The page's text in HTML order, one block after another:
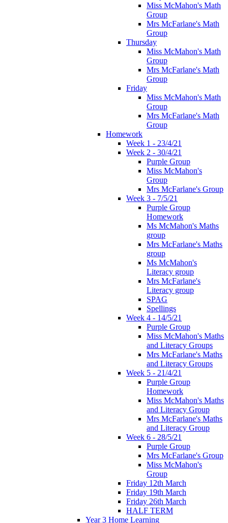
Miss McMahon's Math
Group
Mrs McFarlane's Math
Group
Thursday
Miss McMahon's Math
Group
Mrs McFarlane's Math
Group
Friday
Miss McMahon's Math
Group
Mrs McFarlane's Math
Group
Homework
Week 1 - 23/4/21
Week 2 - 30/4/21
Purple Group
Miss McMahon's
Group
Mrs McFarlane's Group
Week 3 - 7/5/21
Purple Group
Homework
Ms McMahon's Maths
group
Mrs McFarlane's Maths
group
Ms McMahon's
Literacy group
Mrs McFarlane's
Literacy group
SPAG
Spellings
Week 4 - 14/5/21
Purple Group
Miss McMahon's Maths
and Literacy Groups
Mrs McFarlane's Maths
and Literacy Groups
Week 5 - 21/4/21
Purple Group
Homework
Miss McMahon's Maths
and Literacy Group
Mrs McFarlane's Maths
and Literacy Group
Week 6 - 28/5/21
Purple Group
Mrs McFarlane's Group
Miss McMahon's
Group
Friday 12th March
Friday 19th March
Friday 26th March
HALF TERM
Year 3 Home Learning